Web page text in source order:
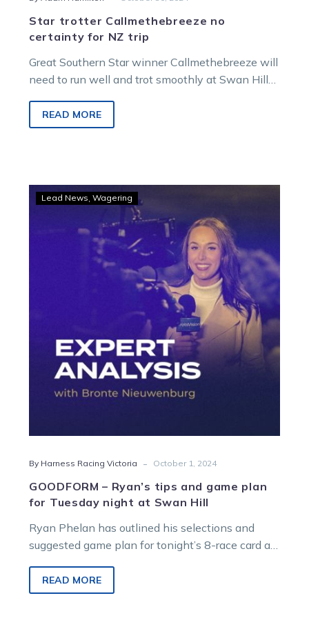
Star trotter Callmethebreeze no
certainty for NZ trip
Great Southern Star winner Callmethebreeze will
need to run well and trot smoothly at Swan Hill
READ MORE
Ryan’s
tips
and
game
plan
for
Tuesday
night
at
Swan
Hill
Lead News Wagering
By Harness Racing Victoria - October 1, 2024
GOODFORM – Ryan’s tips and game plan
for Tuesday night at Swan Hill
Ryan Phelan has outlined his selections and
suggested game plan for tonight’s 8-race card at
READ MORE